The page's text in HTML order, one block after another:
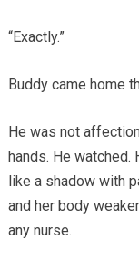
“Exactly.”
Buddy came home
He was not
hands. He
like a shadow with
and her body
any nurse.